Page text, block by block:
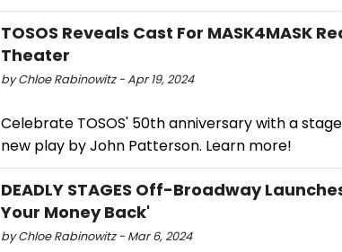
TOSOS Reveals Cast For MASK4MASK
Theater
by Chloe Rabinowitz - Apr 19, 2024
Celebrate TOSOS' 50th anniversary with a
new play by John Patterson. Learn more!
DEADLY STAGES Off-Broadway
Your Money Back'
by Chloe Rabinowitz - Mar 6, 2024